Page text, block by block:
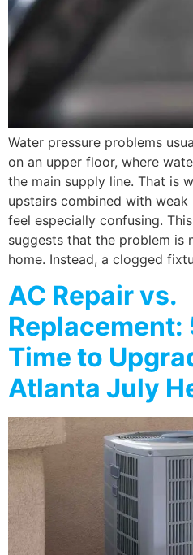
Water pressure problems
on an upper floor, where
the main supply line. That is
upstairs combined with
feel especially confusing.
suggests that the problem is
home. Instead, a clogged
AC Repair vs.
Replacement:
Time to
Atlanta July